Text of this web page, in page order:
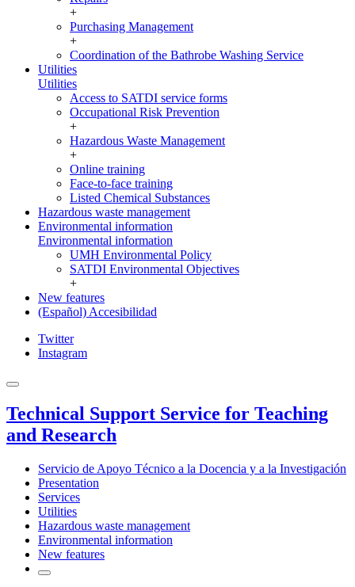
+
Purchasing Management
+
Coordination of the Bathrobe Washing Service
Utilities
Utilities
Access to SATDI service forms
Occupational Risk Prevention
+
Hazardous Waste Management
+
Online training
Face-to-face training
Listed Chemical Substances
Hazardous waste management
Environmental information
Environmental information
UMH Environmental Policy
SATDI Environmental Objectives
+
New features
(Español) Accesibilidad
Twitter
Instagram
Technical Support Service for Teaching
and Research
Servicio de Apoyo Técnico a la Docencia y a la Investigación
Presentation
Services
Utilities
Hazardous waste management
Environmental information
New features